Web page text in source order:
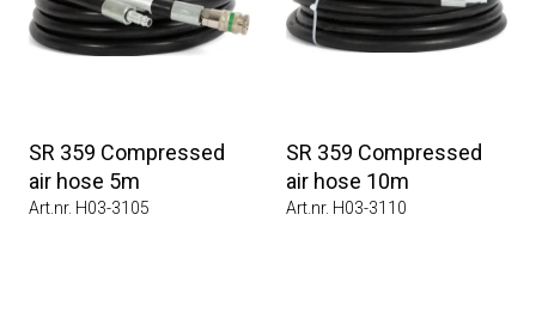
SR 359 Compressed
air hose 5m
Art.nr. H03-3105
SR 359 Compressed
air hose 10m
Art.nr. H03-3110